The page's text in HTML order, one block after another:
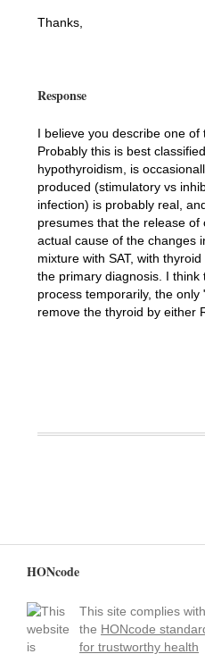
Thanks,
Response
I believe you describe one
Probably this is best
hypothyroidism, is
produced (stimulatory vs
infection) is probably real,
presumes that the release
actual cause of the changes
mixture with SAT, with
the primary diagnosis. I
process temporarily, the
remove the thyroid by either
HONcode
This site complies with
the HONcode
for trustworthy health